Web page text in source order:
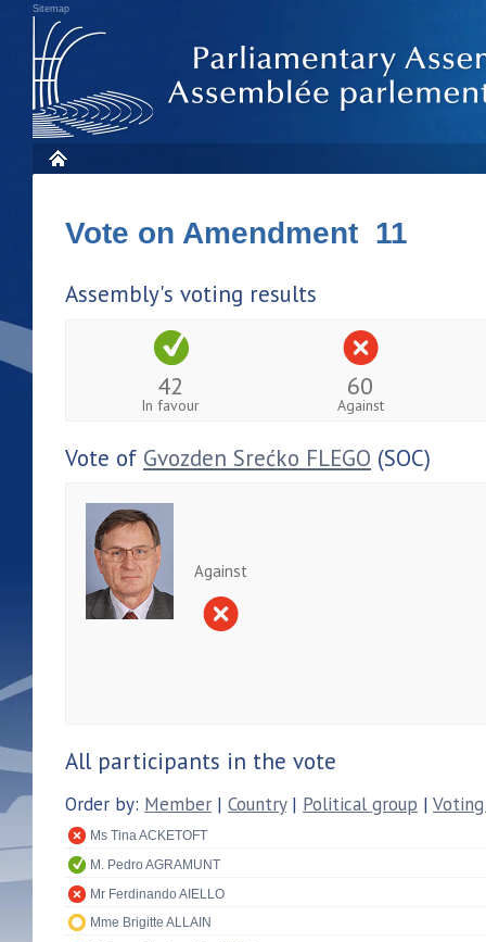
Sitemap
Vote on Amendment 11
Assembly's voting results
42
In favour
60
Against
Vote of Gvozden Srećko FLEGO (SOC)
Against
All participants in the vote
Order by: Member | Country| Political group |
Ms Tina ACKETOFT
M. Pedro AGRAMUNT
Mr Ferdinando AIELLO
Mme Brigitte ALLAIN